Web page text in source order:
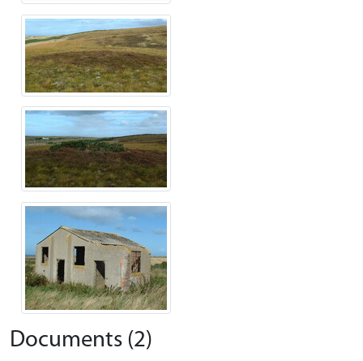
Documents (2)